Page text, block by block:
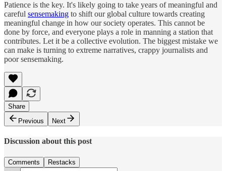
Patience is the key. It's likely going to take years of meaningful and
careful sensemaking to shift our global culture towards creating
meaningful change in how our society operates. This cannot be
done by force, and everyone plays a role in manning a station that
contributes. Let it be a collective evolution. The biggest mistake we
can make is turning to extreme narratives, crappy journalists and
poor sensemaking.
Share
Previous
Next
Discussion about this post
Comments Restacks